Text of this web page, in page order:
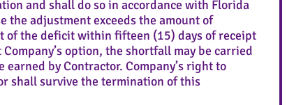
and shall do so in accordance with Florida
the adjustment exceeds the amount of
of the deficit within fifteen (15) days of receipt
option, the shortfall may be carried
by Contractor. Company’s right to
shall survive the termination of this